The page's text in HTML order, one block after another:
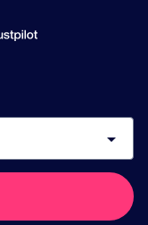
arrow_drop_down